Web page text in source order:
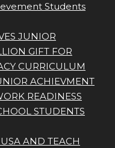
Students
JUNIOR
GIFT FOR
CURRICULUM
ACHIEVMENT
READINESS
STUDENTS
AND TEACH